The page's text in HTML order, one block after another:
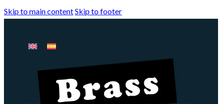
Skip to main contentSkip to footer